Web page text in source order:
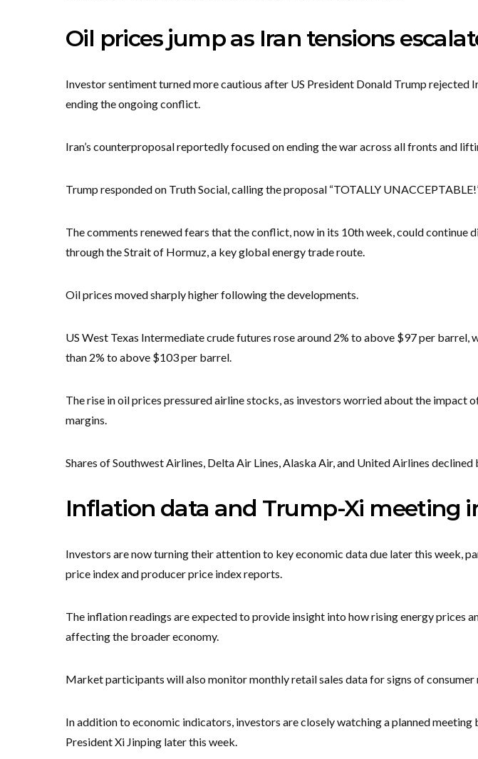
Oil prices jump as Iran tensions
Investor sentiment turned more cautious after US President Donald Trump rejected
ending the ongoing conflict.
Iran’s counterproposal reportedly focused on ending the war across all fronts and
Trump responded on Truth Social, calling the proposal “TOTALLY
The comments renewed fears that the conflict, now in its 10th week, could continue
through the Strait of Hormuz, a key global energy trade route.
Oil prices moved sharply higher following the developments.
US West Texas Intermediate crude futures rose around 2% to above $97 per barrel,
than 2% to above $103 per barrel.
The rise in oil prices pressured airline stocks, as investors worried about the impact
margins.
Shares of Southwest Airlines, Delta Air Lines, Alaska Air, and United Airlines declined
Inflation data and Trump-Xi meeting
Investors are now turning their attention to key economic data due later this week,
price index and producer price index reports.
The inflation readings are expected to provide insight into how rising energy prices
affecting the broader economy.
Market participants will also monitor monthly retail sales data for signs of consumer
In addition to economic indicators, investors are closely watching a planned meeting
President Xi Jinping later this week.